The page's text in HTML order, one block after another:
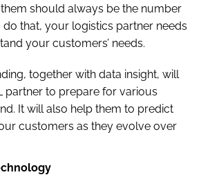
should always be the number
do that, your logistics partner needs
your customers’ needs.
together with data insight, will
partner to prepare for various
It will also help them to predict
customers as they evolve over